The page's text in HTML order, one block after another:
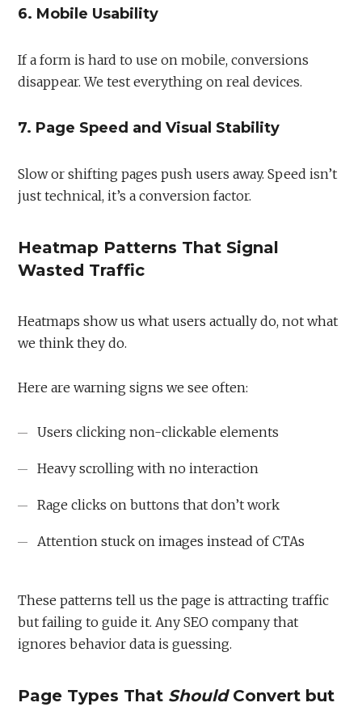
6. Mobile Usability
If a form is hard to use on mobile, conversions
disappear. We test everything on real devices.
7. Page Speed and Visual Stability
Slow or shifting pages push users away. Speed isn’t
just technical, it’s a conversion factor.
Heatmap Patterns That Signal
Wasted Traffic
Heatmaps show us what users actually do, not what
we think they do.
Here are warning signs we see often:
Users clicking non-clickable elements
Heavy scrolling with no interaction
Rage clicks on buttons that don’t work
Attention stuck on images instead of CTAs
These patterns tell us the page is attracting traffic
but failing to guide it. Any SEO company that
ignores behavior data is guessing.
Page Types That ShouldConvert but